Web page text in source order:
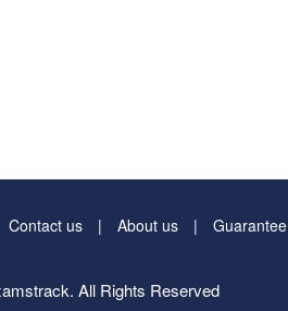
Contact us About us Guarantee
All Rights Reserved